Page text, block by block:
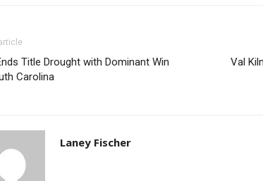
Title Drought with Dominant Win
Carolina
Val
Laney Fischer